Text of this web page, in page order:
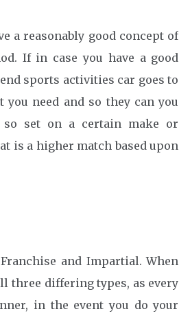
a reasonably good concept of
If in case you have a good
sports activities car goes to
need and so they can you
so set on a certain make or
is a higher match based upon
and Impartial. When
three differing types, as every
in the event you do your